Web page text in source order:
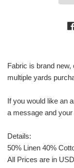
Fabric is brand
multiple yards
If you would like an
a message and
Details:
50% Linen 40%
All Prices are in